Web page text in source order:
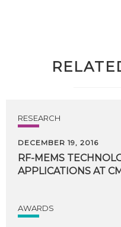
RESEARCH
DECEMBER 19, 2016
RF-MEMS
APPLICATIONS AT
AWARDS